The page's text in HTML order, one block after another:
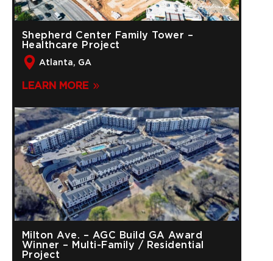
Shepherd Center Family Tower –
Healthcare Project
Atlanta, GA
LEARN MORE
Milton Ave. – AGC Build GA Award
Winner – Multi-Family / Residential
Project